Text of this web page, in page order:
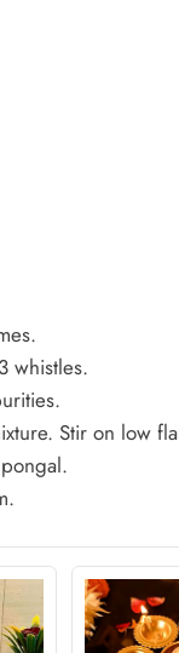
whistles.
Stir on low